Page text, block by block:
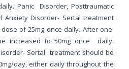
Panic
Disorder, Posttraumatic
Anxiety Disorder- Sertal treatment
of 25mg once daily. After one
increased to 50mg once
daily.
Sertal treatment should be
day, either daily throughout the